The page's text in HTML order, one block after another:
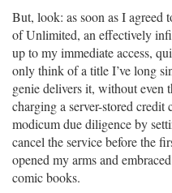
But, look: as soon as I agreed
of Unlimited, an effectively
up to my immediate access,
only think of a title I’ve long
genie delivers it, without even
charging a server-stored
modicum due diligence by
cancel the service before the
opened my arms and
comic books.